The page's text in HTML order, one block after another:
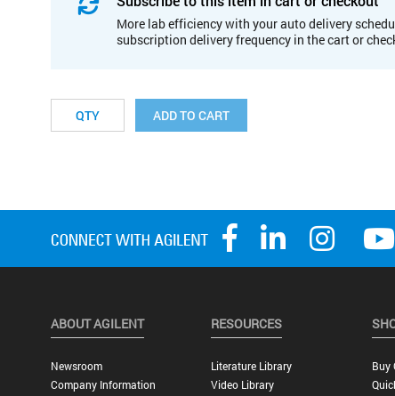
More lab efficiency with your auto delivery
subscription delivery frequency in the cart or
ADD TO CART
ABOUT AGILENT
Newsroom
Company Information
RESOURCES
Literature Library
Video Library
Buy